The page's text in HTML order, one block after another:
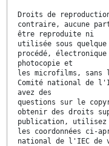
Droits de
contraire, aucune
être reproduite ni
utilisée sous
procédé,
photocopie et
les microfilms, sans
Comité national de
avez des
questions sur le
obtenir des droits
publication, utilisez
les coordonnées ci-
national de l'IEC de